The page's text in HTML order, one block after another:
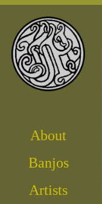
About
Banjos
Artists